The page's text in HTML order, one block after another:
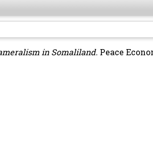
in Somaliland. Peace